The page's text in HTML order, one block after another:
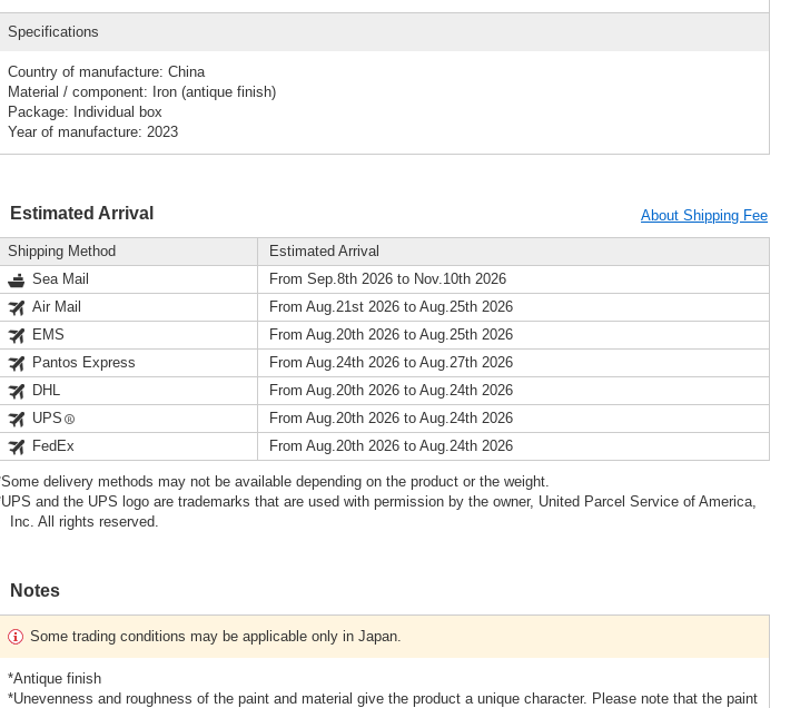
Specifications
Country of manufacture: China
Material / component: Iron (antique finish)
Package: Individual box
Year of manufacture: 2023
Estimated Arrival About Shipping Fee
Shipping Method
Estimated Arrival
Sea Mail
From Sep.8th 2026 to Nov.10th 2026
Air Mail
From Aug.21st 2026 to Aug.25th 2026
EMS
From Aug.20th 2026 to Aug.25th 2026
Pantos Express
From Aug.24th 2026 to Aug.27th 2026
DHL
From Aug.20th 2026 to Aug.24th 2026
UPS
From Aug.20th 2026 to Aug.24th 2026
FedEx
From Aug.20th 2026 to Aug.24th 2026
delivery methods may not be available depending on the product or the weight.
and the UPS logo are trademarks that are used with permission by the owner, United Parcel Service of America,
Inc. All rights reserved.
Notes
Some trading conditions may be applicable only in Japan.
*Antique finish
*Unevenness and roughness of the paint and material give the product a unique character. Please note that the paint